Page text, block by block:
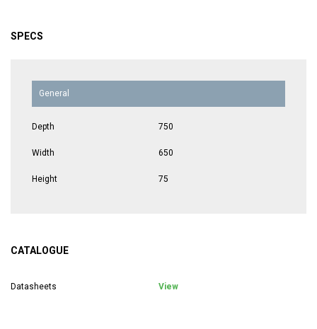
SPECS
General
Depth 750
Width 650
Height 75
CATALOGUE
Datasheets View